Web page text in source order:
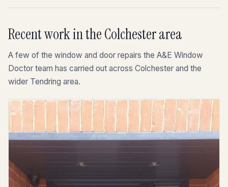
Recent work in the Colchester area
A few of the window and door repairs the A&E Window
Doctor team has carried out across Colchester and the
wider Tendring area.